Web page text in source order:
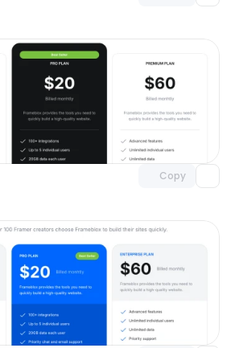
Copy
Unlock component
with Pro access
with Pro access